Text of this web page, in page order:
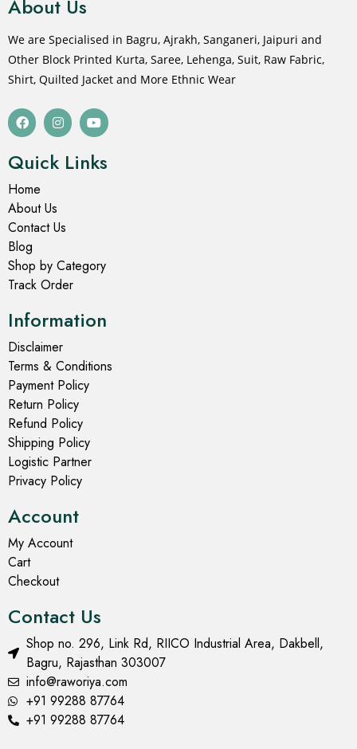
About Us
We are Specialised in Bagru, Ajrakh, Sanganeri, Jaipuri and
Other Block Printed Kurta, Saree, Lehenga, Suit, Raw Fabric,
Shirt, Quilted Jacket and More Ethnic Wear
Quick Links
Home
About Us
Contact Us
Blog
Shop by Category
Track Order
Information
Disclaimer
Terms & Conditions
Payment Policy
Return Policy
Refund Policy
Shipping Policy
Logistic Partner
Privacy Policy
Account
My Account
Cart
Checkout
Contact Us
Shop no. 296, Link Rd, RIICO Industrial Area, Dakbell,
Bagru, Rajasthan 303007
info@raworiya.com
+91 99288 87764
+91 99288 87764